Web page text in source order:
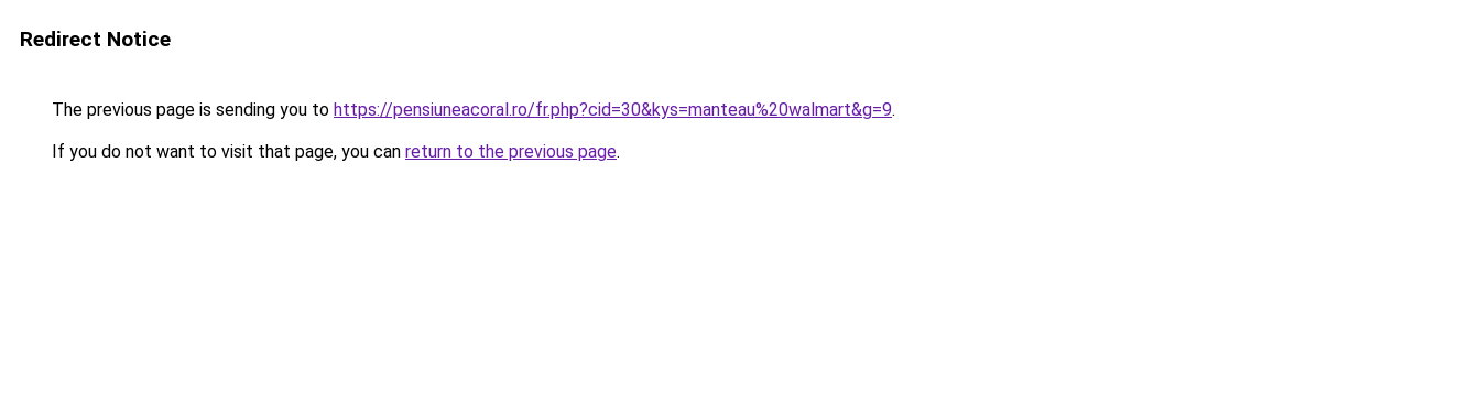
Redirect Notice
The previous page is sending you to https://pensiuneacoral.ro/fr.php?cid=30&kys=manteau%20walmart&g=9.
If you do not want to visit that page, you can return to the previous page.